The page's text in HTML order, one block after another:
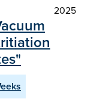
2025